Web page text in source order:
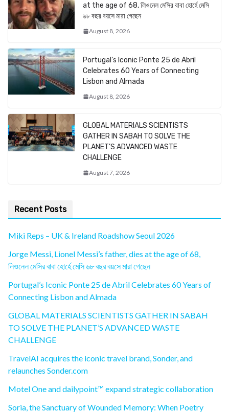
at the age of 68, লিওনেল মেসির বাবা হোর্হে মেসি
৬৮ বছর বয়সে মারা গেছেন
August 8, 2026
Portugal’s Iconic Ponte 25 de Abril
Celebrates 60 Years of Connecting
Lisbon and Almada
August 8, 2026
GLOBAL MATERIALS SCIENTISTS
GATHER IN SABAH TO SOLVE THE
PLANET’S ADVANCED WASTE
CHALLENGE
August 7, 2026
Recent Posts
Miki Reps – UK & Ireland Roadshow Seoul 2026
Jorge Messi, Lionel Messi’s father, dies at the age of 68,
লিওনেল মেসির বাবা হোর্হে মেসি ৬৮ বছর বয়সে মারা গেছেন
Portugal’s Iconic Ponte 25 de Abril Celebrates 60 Years of
Connecting Lisbon and Almada
GLOBAL MATERIALS SCIENTISTS GATHER IN SABAH
TO SOLVE THE PLANET’S ADVANCED WASTE
CHALLENGE
TravelAI acquires the iconic travel brand, Sonder, and
relaunches Sonder.com
Motel One and dailypoint™ expand strategic collaboration
Soria, the Sanctuary of Wounded Memory: When Poetry